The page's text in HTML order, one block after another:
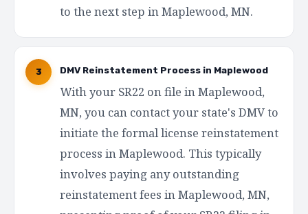
to the next step in Maplewood, MN.
3 DMV Reinstatement Process in Maplewood
With your SR22 on file in Maplewood,
MN, you can contact your state's DMV to
initiate the formal license reinstatement
process in Maplewood. This typically
involves paying any outstanding
reinstatement fees in Maplewood, MN,